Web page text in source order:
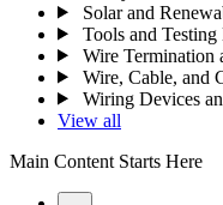
Solar and
Tools and Testing
Wire Termination
Wire, Cable, and
Wiring Devices
View all
Main Content Starts Here